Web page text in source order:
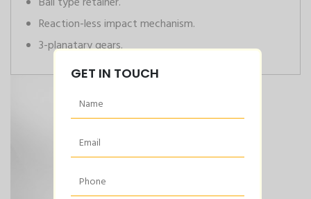
Reaction-less impact mechanism.
3-planatary gears.
GET IN TOUCH